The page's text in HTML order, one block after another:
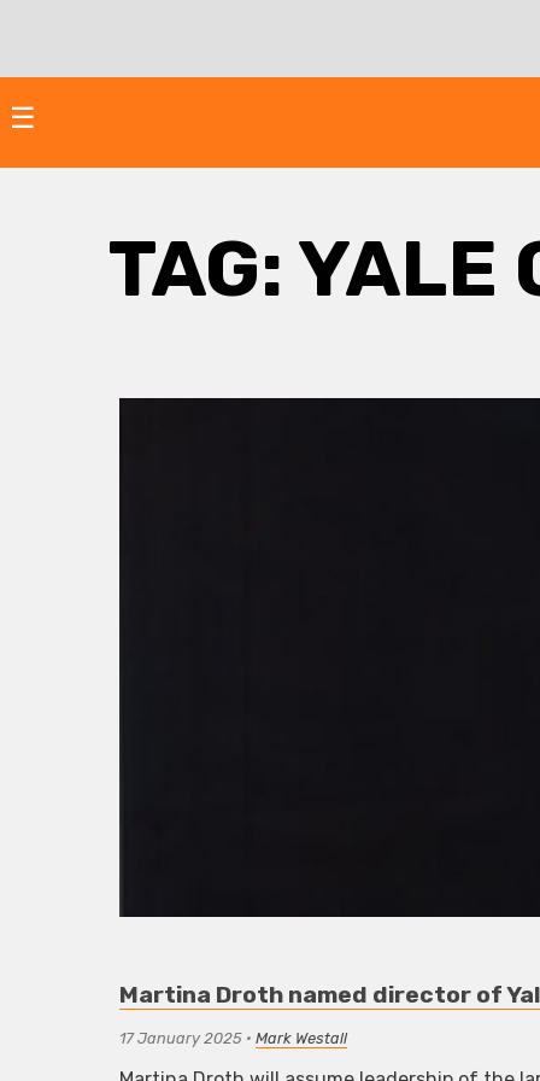
☰
TAG: YALE
Martina Droth named director of
17 January 2025 •Mark Westall